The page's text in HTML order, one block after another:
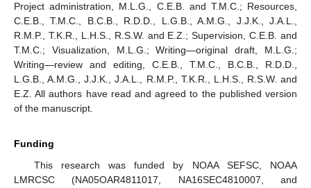
Project administration, M.L.G., C.E.B. and T.M.C.; Resources,
C.E.B., T.M.C., B.C.B., R.D.D., L.G.B., A.M.G., J.J.K., J.A.L.,
R.M.P., T.K.R., L.H.S., R.S.W. and E.Z.; Supervision, C.E.B. and
T.M.C.; Visualization, M.L.G.; Writing—original draft, M.L.G.;
Writing—review and editing, C.E.B., T.M.C., B.C.B., R.D.D.,
L.G.B., A.M.G., J.J.K., J.A.L., R.M.P., T.K.R., L.H.S., R.S.W. and
E.Z. All authors have read and agreed to the published version
of the manuscript.
Funding
This research was funded by NOAA SEFSC, NOAA
LMRCSC (NA05OAR4811017, NA16SEC4810007, and